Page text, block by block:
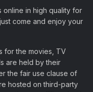
online in high quality for
come and enjoy your
for the movies, TV
are held by their
the fair use clause of
hosted on third-party